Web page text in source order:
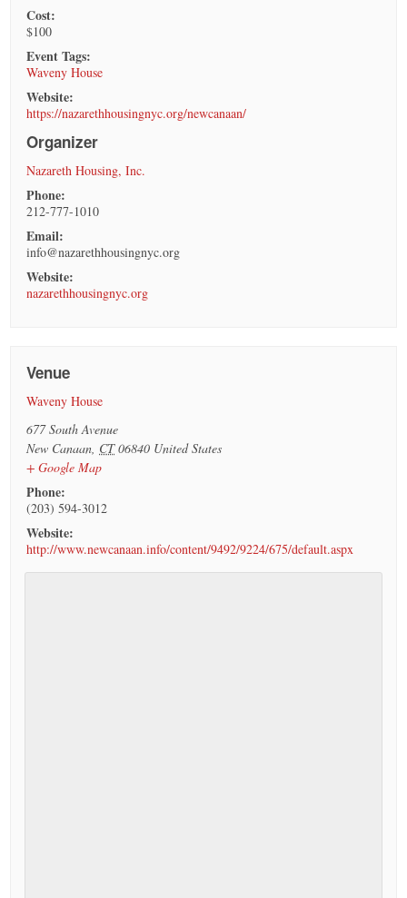
Cost:
$100
Event Tags:
Waveny House
Website:
https://nazarethhousingnyc.org/newcanaan/
Organizer
Nazareth Housing, Inc.
Phone:
212-777-1010
Email:
info@nazarethhousingnyc.org
Website:
nazarethhousingnyc.org
Venue
Waveny House
677 South Avenue
New Canaan CT 06840 United States
+ Google Map
Phone:
(203) 594-3012
Website:
http://www.newcanaan.info/content/9492/9224/675/default.aspx